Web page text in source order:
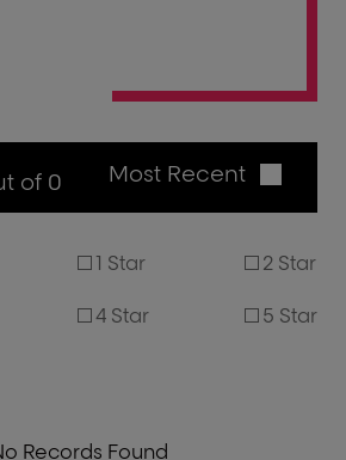
of 0 Most Recent
1 Star 2 Star
4 Star 5 Star
Records Found